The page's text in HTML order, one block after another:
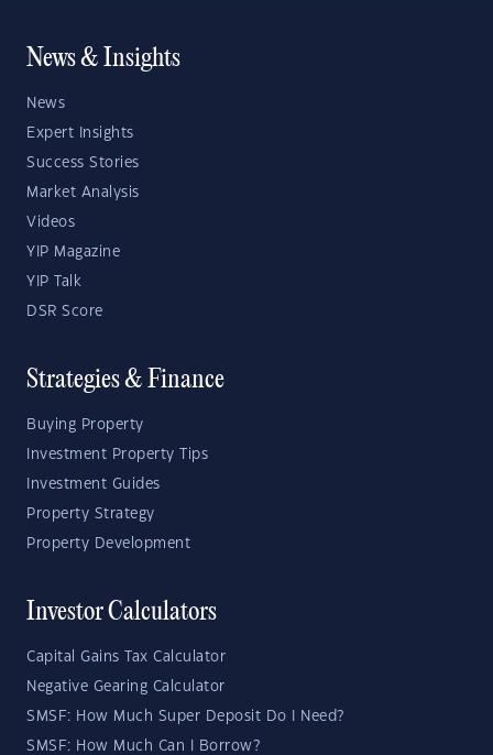
News & Insights
News
Expert Insights
Success Stories
Market Analysis
Videos
YIP Magazine
YIP Talk
DSR Score
Strategies & Finance
Buying Property
Investment Property Tips
Investment Guides
Property Strategy
Property Development
Investor Calculators
Capital Gains Tax Calculator
Negative Gearing Calculator
SMSF: How Much Super Deposit Do I Need?
SMSF: How Much Can I Borrow?